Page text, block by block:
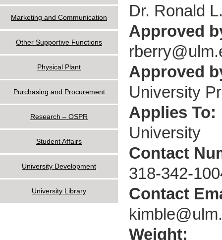
Dr. Ronald
Approved
Approved
University
Applies To:
University
Contact
318-342-
Contact
Weight:
Marketing and Communication
Other Supportive Functions
Physical Plant
Purchasing and Procurement
Research – OSPR
Student Affairs
University Development
University Library